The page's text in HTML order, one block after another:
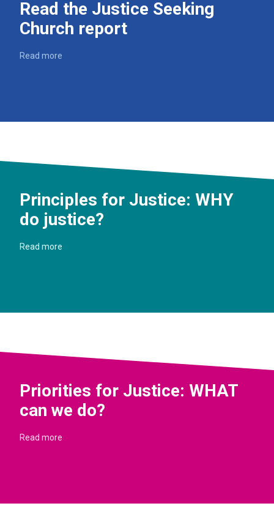
Read the Justice Seeking
Church report
Read more
Principles for Justice: WHY
do justice?
Read more
Priorities for Justice: WHAT
can we do?
Read more